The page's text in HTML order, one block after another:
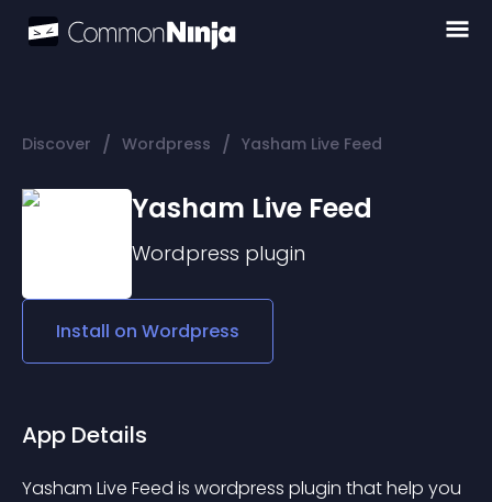
Discover / Wordpress / Yasham Live Feed
Yasham Live Feed
Wordpress plugin
Install on Wordpress
App Details
Yasham Live Feed is wordpress plugin that help you